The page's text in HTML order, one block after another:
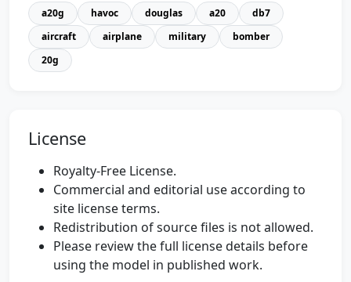
a20g havoc douglas a20
db7
aircraft
airplane military
bomber
20g
License
Royalty-Free License.
Commercial and editorial use according to
site license terms.
Redistribution of source files is not allowed.
Please review the full license details before
using the model in published work.